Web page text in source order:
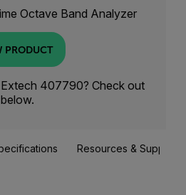
Octave Band Analyzer
PRODUCT
407790? Check out
below.
Resources & Support